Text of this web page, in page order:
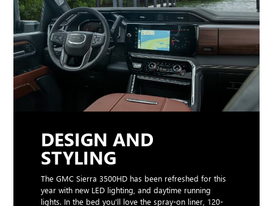
DESIGN AND
STYLING
The GMC Sierra 3500HD has been refreshed for this
year with new LED lighting, and daytime running
lights. In the bed you'll love the spray-on liner, 120-